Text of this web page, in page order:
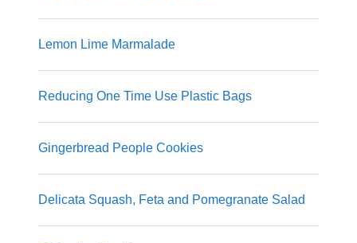
Lemon Lime Marmalade
Reducing One Time Use Plastic Bags
Gingerbread People Cookies
Delicata Squash, Feta and Pomegranate Salad